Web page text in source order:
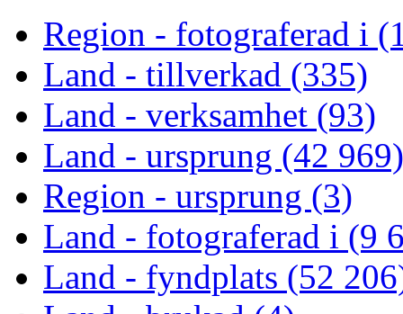
Region - fotograferad i
Land - tillverkad (335)
Land - verksamhet (93)
Land - ursprung (42 969)
Region - ursprung (3)
Land - fotograferad i (9
Land - fyndplats (52